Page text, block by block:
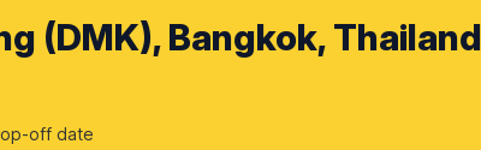
(DMK), Bangkok, Thailand
off date